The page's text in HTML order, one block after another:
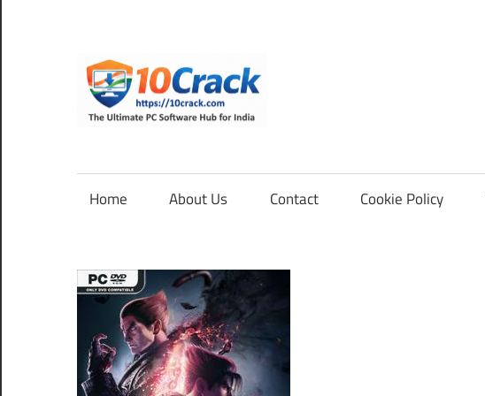
content
Software
for
India
Home About Us Contact Cookie Policy